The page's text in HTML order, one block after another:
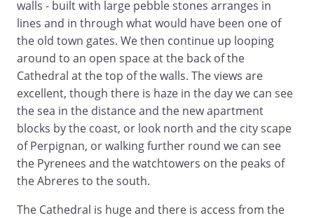
walls - built with large pebble stones arranges in
lines and in through what would have been one of
the old town gates. We then continue up looping
around to an open space at the back of the
Cathedral at the top of the walls. The views are
excellent, though there is haze in the day we can see
the sea in the distance and the new apartment
blocks by the coast, or look north and the city scape
of Perpignan, or walking further round we can see
the Pyrenees and the watchtowers on the peaks of
the Abreres to the south.
The Cathedral is huge and there is access from the